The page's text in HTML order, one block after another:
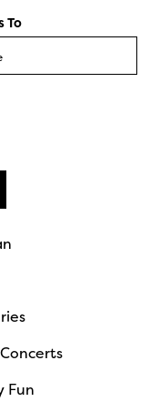
To
Concerts
Fun